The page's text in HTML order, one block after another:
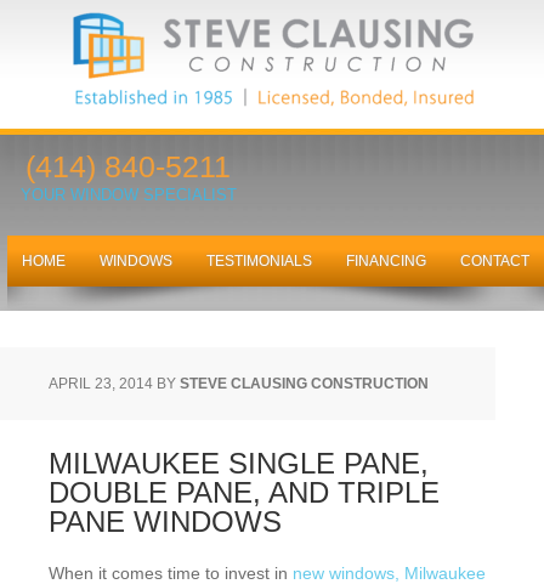
(414) 840-5211
YOUR WINDOW SPECIALIST
HOME WINDOWS TESTIMONIALS FINANCING CONTACT
APRIL 23, 2014 BY STEVE CLAUSING CONSTRUCTION
MILWAUKEE SINGLE PANE,
DOUBLE PANE, AND TRIPLE
PANE WINDOWS
When it comes time to invest in new windows, Milwaukee